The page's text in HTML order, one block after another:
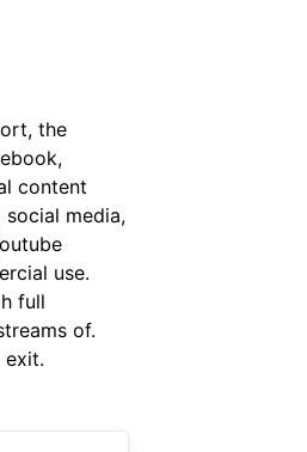
the
content
media,
use.
full
of.
exit.